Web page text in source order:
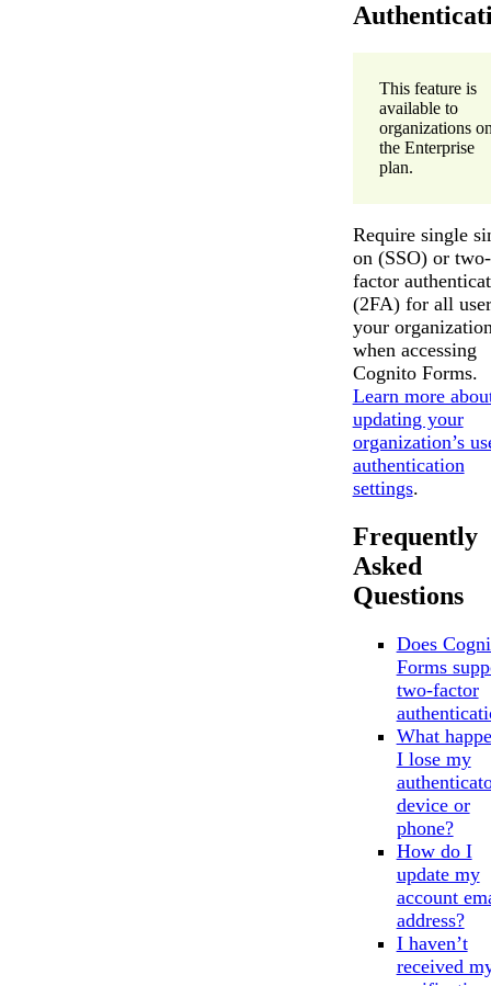
This feature is
available to
organizations
the Enterprise
plan.
Require single
on (SSO) or two-
factor
(2FA) for all
your
when accessing
Cognito Forms.
Learn more
updating your
organization’s
authentication
settings.
Frequently
Asked
Questions
Does
Forms
two-factor
What
I lose my
device or
phone?
How do I
update my
account
address?
I haven’t
received